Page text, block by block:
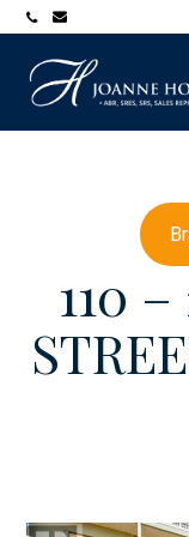
705-
7253
110